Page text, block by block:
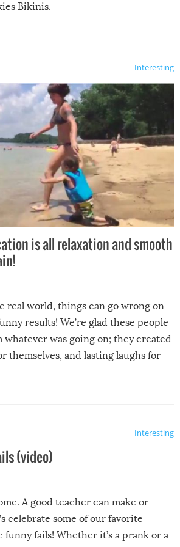
Bikinis.
Interesting
is all relaxation and smooth
real world, things can go wrong on
results! We’re glad these people
was going on; they created
themselves, and lasting laughs for
Interesting
(video)
A good teacher can make or
celebrate some of our favorite
funny fails! Whether it’s a prank or a